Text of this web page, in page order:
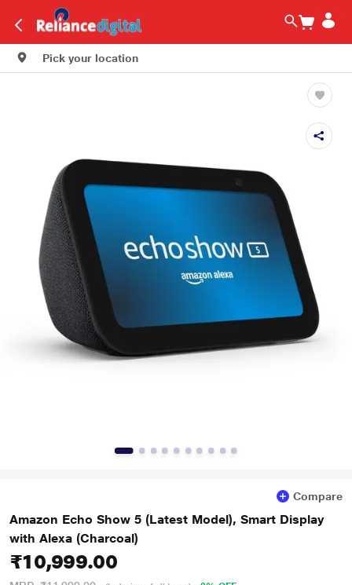
Pick your location
Compare
Amazon Echo Show 5 (Latest Model), Smart Display
with Alexa (Charcoal)
₹10,999.00